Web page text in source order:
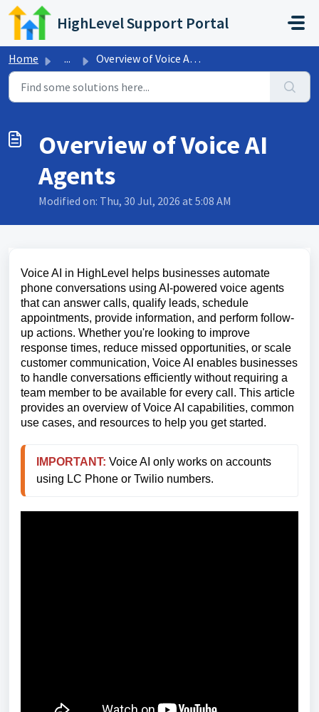
Skip to main content
HighLevel Support Portal
Home ... Overview of Voice AI Agents
Overview of Voice AI
Agents
Modified on: Thu, 30 Jul, 2026 at 5:08 AM
Voice AI in HighLevel helps businesses automate
phone conversations using AI-powered voice agents
that can answer calls, qualify leads, schedule
appointments, provide information, and perform follow-
up actions. Whether you're looking to improve
response times, reduce missed opportunities, or scale
customer communication, Voice AI enables businesses
to handle conversations efficiently without requiring a
team member to be available for every call. This article
provides an overview of Voice AI capabilities, common
use cases, and resources to help you get started.
IMPORTANT: Voice AI only works on accounts
using LC Phone or Twilio numbers.